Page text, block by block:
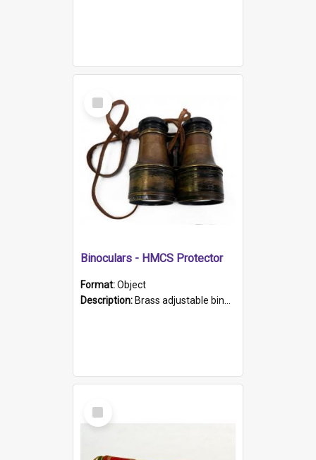
Select
Item
Binoculars - HMCS Protector
Format:Object
Description: Brass adjustable binoculars with leather neck strap attached. "The Glasgow" printed on each eyepiece.
Select
Item